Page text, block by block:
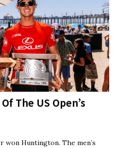
The US Open’s
won Huntington. The men’s